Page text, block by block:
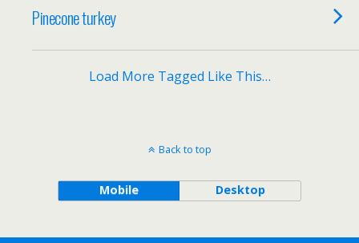
Pinecone turkey
Load More Tagged Like This…
Back to top
Mobile Desktop